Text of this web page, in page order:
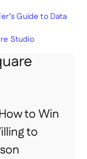
Guide to Data
Studio
to Win
to